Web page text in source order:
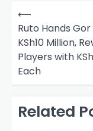
P
o
n
a
⟵
Ruto Hands
KSh10 Million,
Players with
Each
Related